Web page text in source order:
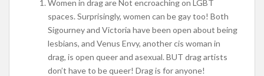
Women in drag are Not encroaching on LGBT
spaces. Surprisingly, women can be gay too! Both
Sigourney and Victoria have been open about being
lesbians, and Venus Envy, another cis woman in
drag, is open queer and asexual. BUT drag artists
don’t have to be queer! Drag is for anyone!